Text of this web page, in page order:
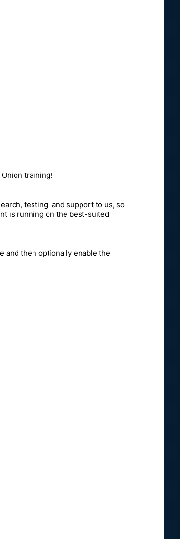
training!
testing, and support to us, so
is running on the best-suited
and then optionally enable the